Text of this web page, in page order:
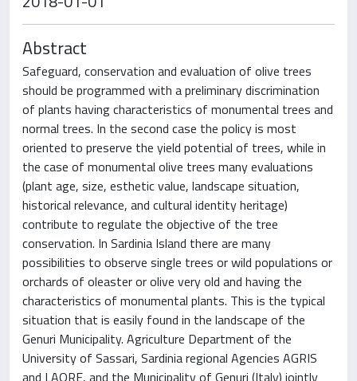
Abstract
Safeguard, conservation and evaluation of olive trees
should be programmed with a preliminary discrimination
of plants having characteristics of monumental trees and
normal trees. In the second case the policy is most
oriented to preserve the yield potential of trees, while in
the case of monumental olive trees many evaluations
(plant age, size, esthetic value, landscape situation,
historical relevance, and cultural identity heritage)
contribute to regulate the objective of the tree
conservation. In Sardinia Island there are many
possibilities to observe single trees or wild populations or
orchards of oleaster or olive very old and having the
characteristics of monumental plants. This is the typical
situation that is easily found in the landscape of the
Genuri Municipality. Agriculture Department of the
University of Sassari, Sardinia regional Agencies AGRIS
and LAORE, and the Municipality of Genuri (Italy) jointly